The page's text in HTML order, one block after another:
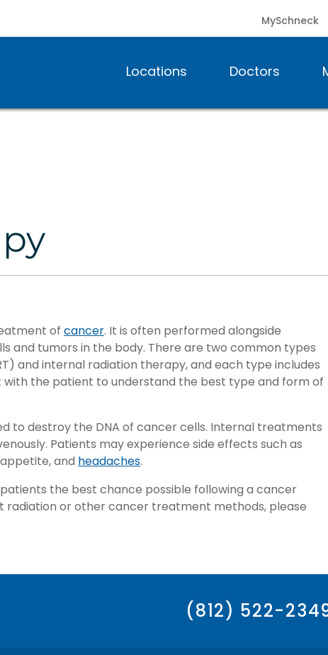
Locations Doctors
MySchneck
of cancer. It is often performed alongside
and tumors in the body. There are two common types
and internal radiation therapy, and each type includes
the patient to understand the best type and form of
to destroy the DNA of cancer cells. Internal treatments
Patients may experience side effects such as
and headaches.
the best chance possible following a cancer
radiation or other cancer treatment methods, please
(812) 522-